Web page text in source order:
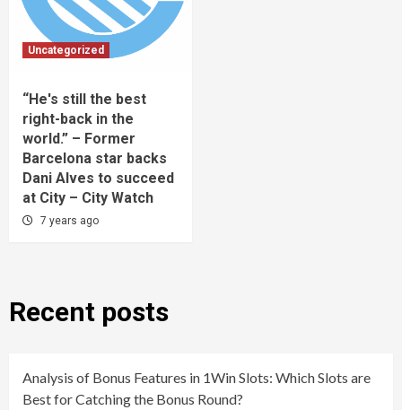
Uncategorized
“He's still the best
right-back in the
world.” – Former
Barcelona star backs
Dani Alves to succeed
at City – City Watch
7 years ago
Recent posts
Analysis of Bonus Features in 1Win Slots: Which Slots are
Best for Catching the Bonus Round?